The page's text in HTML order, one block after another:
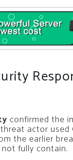
confirmed the
actor used
the earlier
fully contain.